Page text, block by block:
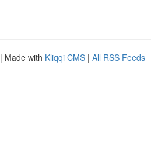
| Made with Kliqqi CMS | All RSS Feeds